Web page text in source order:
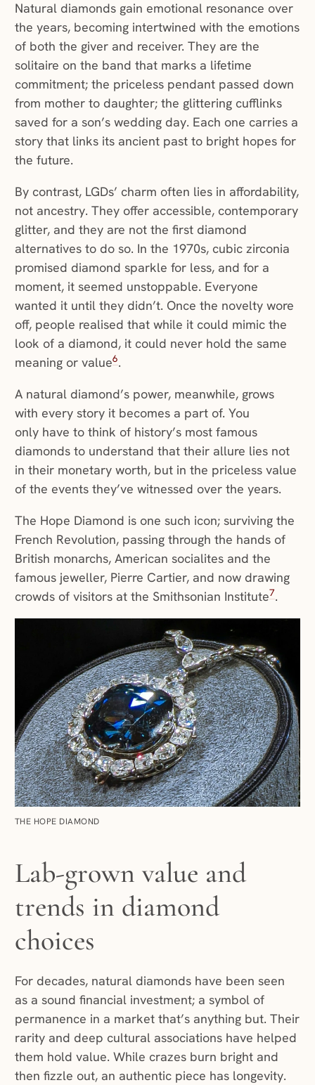
Natural diamonds gain emotional resonance over
the years, becoming intertwined with the emotions
of both the giver and receiver. They are the
solitaire on the band that marks a lifetime
commitment; the priceless pendant passed down
from mother to daughter; the glittering cufflinks
saved for a son’s wedding day. Each one carries a
story that links its ancient past to bright hopes for
the future.
By contrast, LGDs’ charm often lies in affordability,
not ancestry. They offer accessible, contemporary
glitter, and they are not the first diamond
alternatives to do so. In the 1970s, cubic zirconia
promised diamond sparkle for less, and for a
moment, it seemed unstoppable. Everyone
wanted it until they didn’t. Once the novelty wore
off, people realised that while it could mimic the
look of a diamond, it could never hold the same
meaning or value6.
A natural diamond’s power, meanwhile, grows
with every story it becomes a part of. You
only have to think of history’s most famous
diamonds to understand that their allure lies not
in their monetary worth, but in the priceless value
of the events they’ve witnessed over the years.
The Hope Diamond is one such icon; surviving the
French Revolution, passing through the hands of
British monarchs, American socialites and the
famous jeweller, Pierre Cartier, and now drawing
crowds of visitors at the Smithsonian Institute7.
THE HOPE DIAMOND
Lab-grown value and
trends in diamond
choices
For decades, natural diamonds have been seen
as a sound financial investment; a symbol of
permanence in a market that’s anything but. Their
rarity and deep cultural associations have helped
them hold value. While crazes burn bright and
then fizzle out, an authentic piece has longevity.